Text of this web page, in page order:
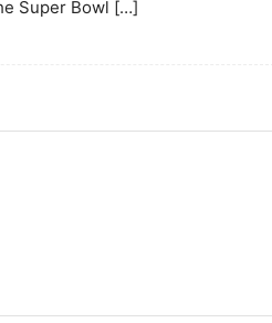
Super Bowl […]